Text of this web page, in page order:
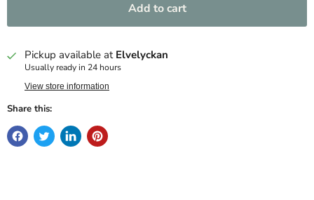
Add to cart
Pickup available at Elvelyckan
Usually ready in 24 hours
View store information
Share this: